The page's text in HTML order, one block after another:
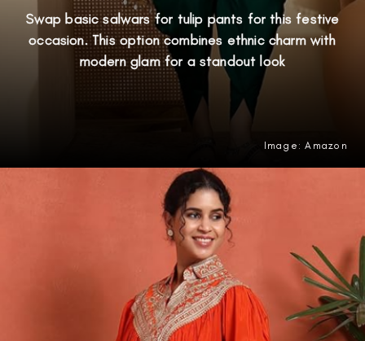
Swap basic salwars for tulip pants for this festive
occasion. This option combines ethnic charm with
modern glam for a standout look
Image: Amazon
https://amzn.to/4nOkUBH